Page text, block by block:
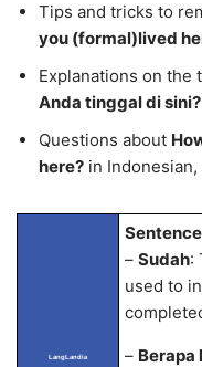
Tips and tricks to
you (formal)lived
Explanations on the
Anda tinggal di sini?
Questions about
here? in Indonesian,
LangLandia
– Sudah:
used to
– Berapa